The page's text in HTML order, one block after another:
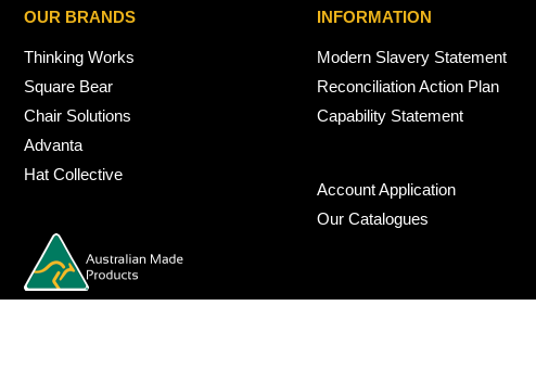
OUR BRANDS
Thinking Works
Square Bear
Chair Solutions
Advanta
Hat Collective
INFORMATION
Modern Slavery Statement
Reconciliation Action Plan
Capability Statement
Account Application
Our Catalogues